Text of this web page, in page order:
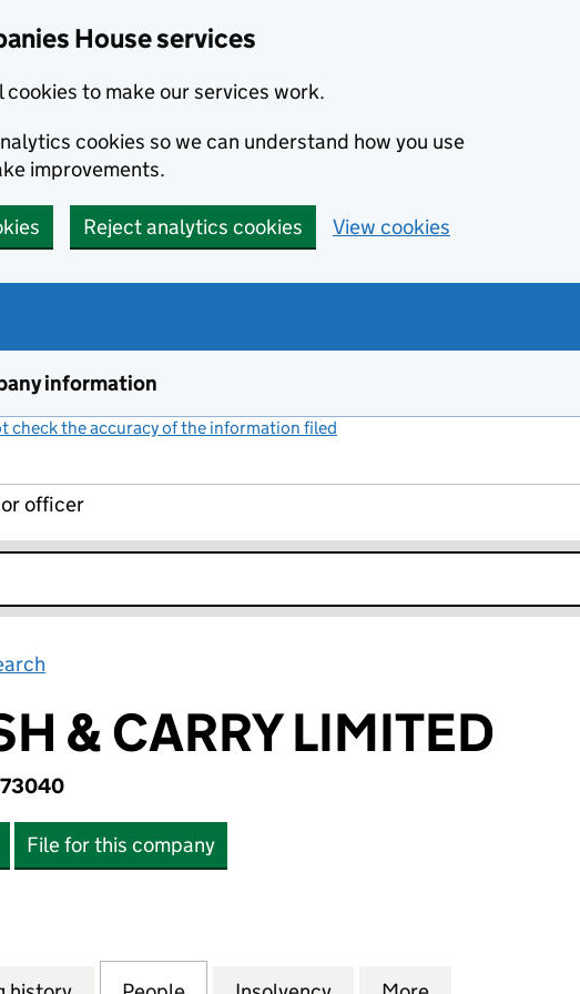
House services
cookies to make our services work.
cookies so we can understand how you use
improvements.
Reject analytics cookies View cookies
information
check the accuracy of the information filed
officer
& CARRY LIMITED
File for this company